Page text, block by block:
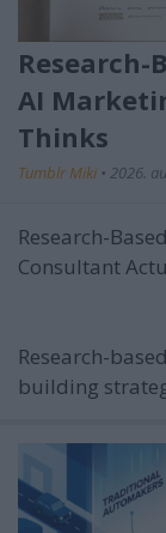
Research-
AI
Thinks
Tumblr Miki • 2026.
Research-
Consultant
Research-
building